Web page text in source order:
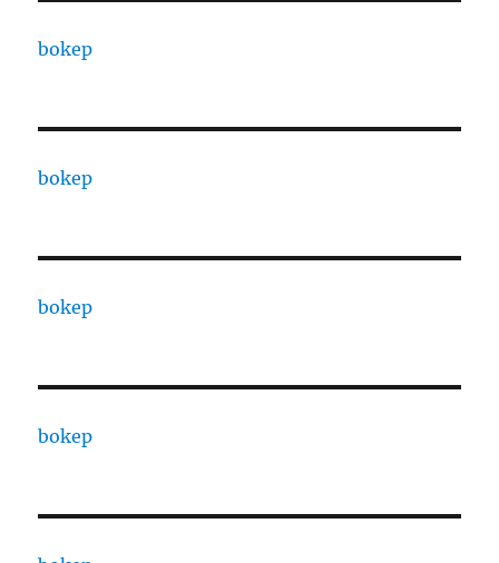
bokep
bokep
bokep
bokep